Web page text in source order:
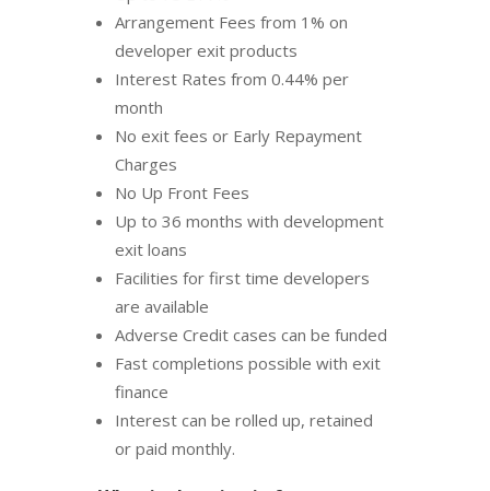
Arrangement Fees from 1% on
developer exit products
Interest Rates from 0.44% per
month
No exit fees or Early Repayment
Charges
No Up Front Fees
Up to 36 months with development
exit loans
Facilities for first time developers
are available
Adverse Credit cases can be funded
Fast completions possible with exit
finance
Interest can be rolled up, retained
or paid monthly.